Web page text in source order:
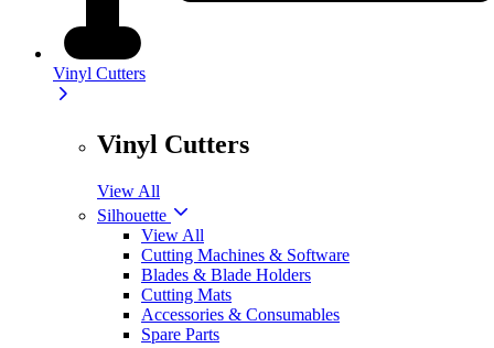
Vinyl Cutters
Vinyl Cutters
View All
Silhouette
View All
Cutting Machines & Software
Blades & Blade Holders
Cutting Mats
Accessories & Consumables
Spare Parts